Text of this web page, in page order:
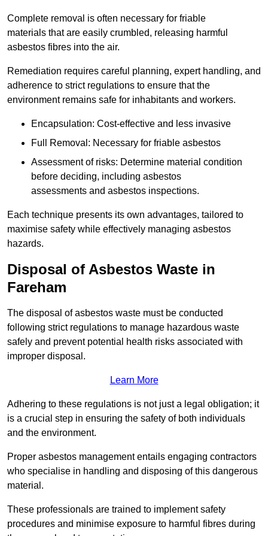
Complete removal is often necessary for friable
materials that are easily crumbled, releasing harmful
asbestos fibres into the air.
Remediation requires careful planning, expert handling, and
adherence to strict regulations to ensure that the
environment remains safe for inhabitants and workers.
Encapsulation: Cost-effective and less invasive
Full Removal: Necessary for friable asbestos
Assessment of risks: Determine material condition
before deciding, including asbestos
assessments and asbestos inspections.
Each technique presents its own advantages, tailored to
maximise safety while effectively managing asbestos
hazards.
Disposal of Asbestos Waste in
Fareham
The disposal of asbestos waste must be conducted
following strict regulations to manage hazardous waste
safely and prevent potential health risks associated with
improper disposal.
Learn More
Adhering to these regulations is not just a legal obligation; it
is a crucial step in ensuring the safety of both individuals
and the environment.
Proper asbestos management entails engaging contractors
who specialise in handling and disposing of this dangerous
material.
These professionals are trained to implement safety
procedures and minimise exposure to harmful fibres during